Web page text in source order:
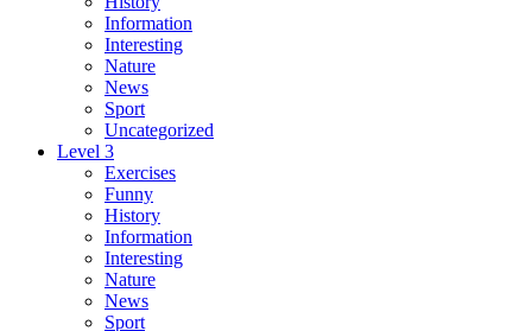
Information
Interesting
Nature
News
Sport
Uncategorized
Level 3
Exercises
Funny
History
Information
Interesting
Nature
News
Sport